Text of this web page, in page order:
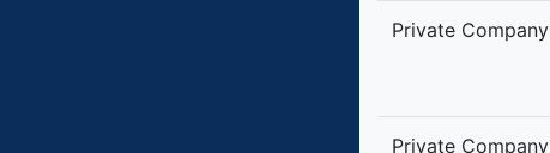
Private Company
Private Company